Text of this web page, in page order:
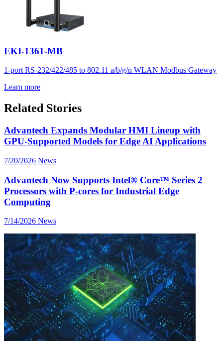
EKI-1361-MB
1-port RS-232/422/485 to 802.11 a/b/g/n WLAN Modbus Gateway
Learn more
Related Stories
Advantech Expands Modular HMI Lineup with
GPU-Supported Models for Edge AI Applications
7/20/2026 News
Advantech Now Supports Intel® Core™ Series 2
Processors with P-cores for Industrial Edge
Computing
7/14/2026 News